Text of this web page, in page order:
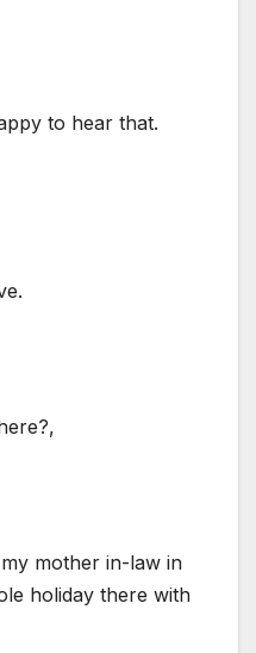
to hear that.
my mother in-law in
holiday there with